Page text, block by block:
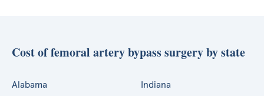
Cost of femoral artery bypass surgery by state
Alabama Indiana